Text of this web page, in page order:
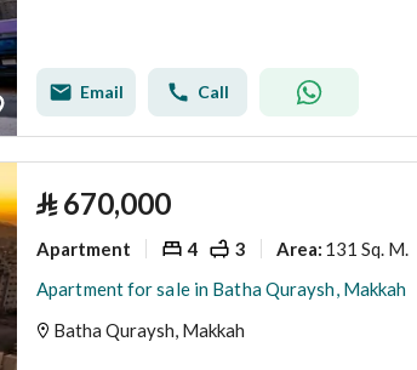
Email Call
⃁ 670,000
Apartment 4 3 Area: 131 Sq. M.
Apartment for sale in Batha Quraysh, Makkah
Batha Quraysh, Makkah